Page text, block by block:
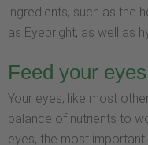
ingredients, such as the
as Eyebright, as well as
Feed your eyes
Your eyes, like most
balance of nutrients to
eyes, the most